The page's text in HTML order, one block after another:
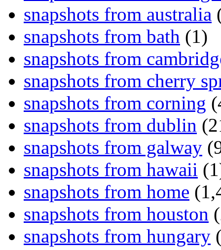
snapshots from australia
snapshots from bath (1)
snapshots from
snapshots from cherry
snapshots from corning
snapshots from dublin
snapshots from galway
snapshots from hawaii
snapshots from home
snapshots from houston
snapshots from hungary